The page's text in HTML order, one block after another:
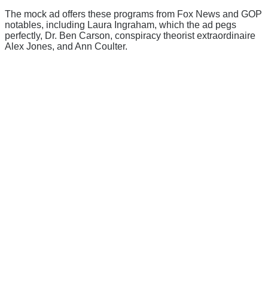
The mock ad offers these programs from Fox News and GOP
notables, including Laura Ingraham, which the ad pegs
perfectly, Dr. Ben Carson, conspiracy theorist extraordinaire
Alex Jones, and Ann Coulter.